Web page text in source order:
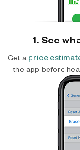
1. See
Get a price
the app before